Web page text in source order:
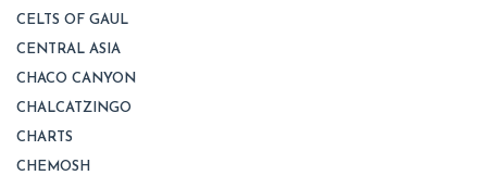
CELTS OF GAUL
CENTRAL ASIA
CHACO CANYON
CHALCATZINGO
CHARTS
CHEMOSH